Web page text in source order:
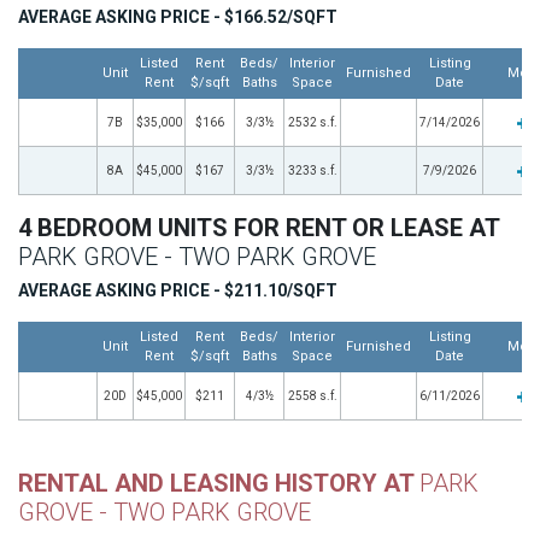
AVERAGE ASKING PRICE - $166.52/SQFT
Unit
Listed
Rent
Rent
$/sqft
Beds/
Baths
Interior
Space
Furnished
Listing
Date
More
7B $35,000 $166 3/3½ 2532 s.f. 7/14/2026
8A $45,000 $167 3/3½ 3233 s.f. 7/9/2026
4 BEDROOM UNITS FOR RENT OR LEASE AT
PARK GROVE - TWO PARK GROVE
AVERAGE ASKING PRICE - $211.10/SQFT
Unit
Listed
Rent
Rent
$/sqft
Beds/
Baths
Interior
Space
Furnished
Listing
Date
More
20D $45,000 $211 4/3½ 2558 s.f. 6/11/2026
RENTAL AND LEASING HISTORY AT PARK
GROVE - TWO PARK GROVE